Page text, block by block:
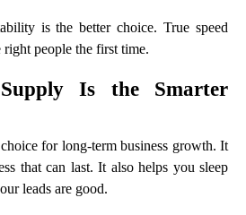
is the better choice. True speed
people the first time.
Is the Smarter
for long-term business growth. It
that can last. It also helps you sleep
leads are good.